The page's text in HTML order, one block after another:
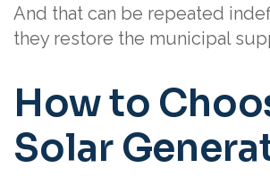
And that can be repeated
they restore the municipal
How to
Solar